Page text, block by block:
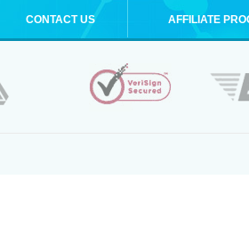
CONTACT US AFFILIATE